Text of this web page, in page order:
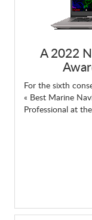
A 2022
For the sixth
« Best Marine
Professional at